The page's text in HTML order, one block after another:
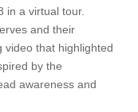
in a virtual tour.
and their
video that highlighted
by the
awareness and